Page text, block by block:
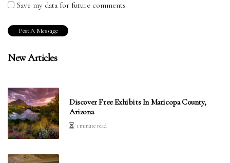
Save my data for future comments
New Articles
Discover Free Exhibits In Maricopa County,
Arizona
1 minute read